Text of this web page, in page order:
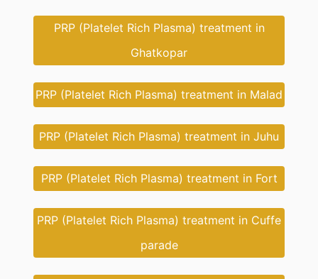
PRP (Platelet Rich Plasma) treatment in
Ghatkopar
PRP (Platelet Rich Plasma) treatment in Malad
PRP (Platelet Rich Plasma) treatment in Juhu
PRP (Platelet Rich Plasma) treatment in Fort
PRP (Platelet Rich Plasma) treatment in Cuffe
parade